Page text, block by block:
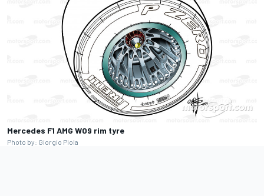
Mercedes F1 AMG W09 rim tyre
Photo by: Giorgio Piola